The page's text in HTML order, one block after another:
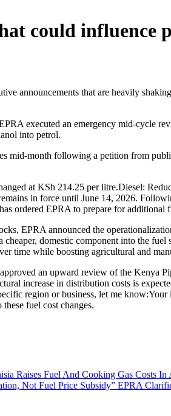
could influence
announcements that are heavily
executed an emergency mid-cycle
into petrol.
month following a petition from
at KSh 214.25 per litre.Diesel:
in force until June 14, 2026.
ordered EPRA to prepare for
EPRA announced the
domestic component into the
time while boosting agricultural and
an upward review of the Kenya
increase in distribution costs is
region or business, let me
fuel cost changes.
Raises Fuel And Cooking Gas Costs
Not Fuel Price Subsidy” EPRA